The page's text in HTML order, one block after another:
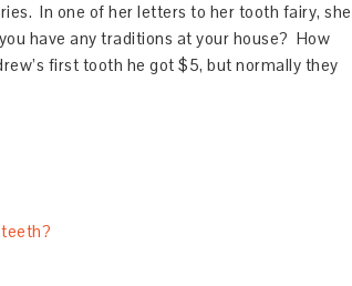
In one of her letters to her tooth fairy, she
have any traditions at your house? How
first tooth he got $5, but normally they